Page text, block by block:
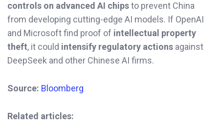
controls on advanced AI chipsto prevent China
from developing cutting-edge AI models. If OpenAI
and Microsoft find proof of intellectual property
theft, it could intensify regulatory actions against
DeepSeek and other Chinese AI firms.
Source: Bloomberg
Related articles: